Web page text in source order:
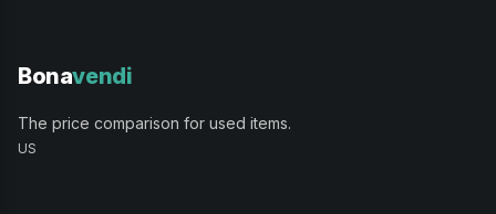
Bonavendi
The price comparison for used items.
US